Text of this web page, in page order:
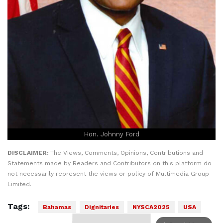
Hon. Johnny Ford
DISCLAIMER: The Views, Comments, Opinions, Contributions and
Statements made by Readers and Contributors on this platform do
not necessarily represent the views or policy of Multimedia Group
Limited.
Tags: Bahamas Dignitaries NYSCA2025 USA